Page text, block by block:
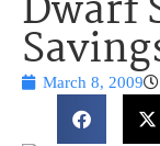
March 8, 2009